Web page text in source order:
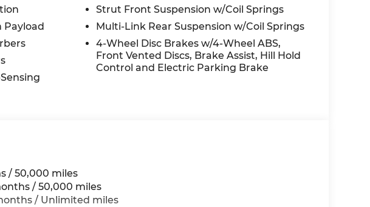
Payload
Strut Front Suspension w/Coil Springs
Multi-Link Rear Suspension w/Coil Springs
4-Wheel Disc Brakes w/4-Wheel ABS,
Front Vented Discs, Brake Assist, Hill Hold
Control and Electric Parking Brake
/ 50,000 miles
/ 50,000 miles
/ Unlimited miles